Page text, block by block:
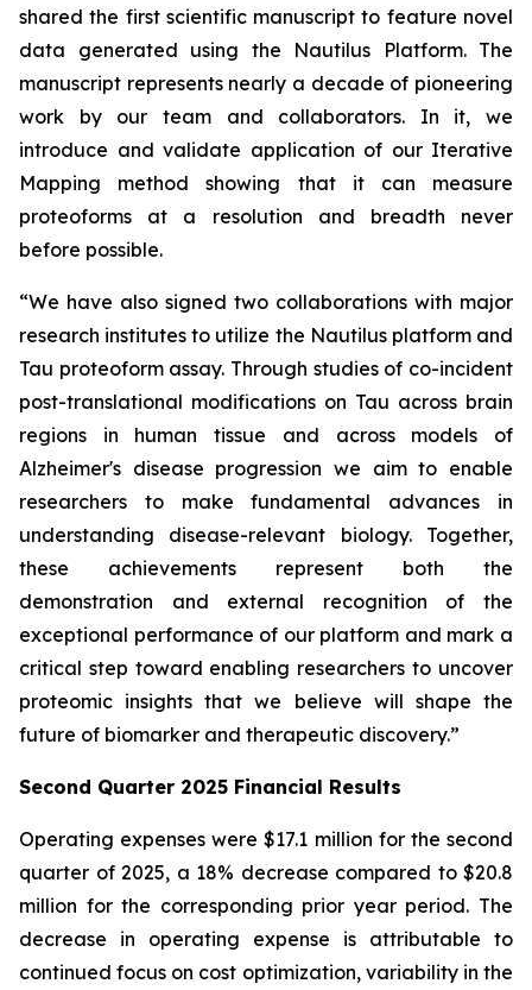
shared the first scientific manuscript to feature novel
data generated using the Nautilus Platform. The
manuscript represents nearly a decade of pioneering
work by our team and collaborators. In it, we
introduce and validate application of our Iterative
Mapping method showing that it can measure
proteoforms at a resolution and breadth never
before possible.
“We have also signed two collaborations with major
research institutes to utilize the Nautilus platform and
Tau proteoform assay. Through studies of co-incident
post-translational modifications on Tau across brain
regions in human tissue and across models of
Alzheimer's disease progression we aim to enable
researchers to make fundamental advances in
understanding disease-relevant biology. Together,
these achievements represent both the
demonstration and external recognition of the
exceptional performance of our platform and mark a
critical step toward enabling researchers to uncover
proteomic insights that we believe will shape the
future of biomarker and therapeutic discovery.”
Second Quarter 2025 Financial Results
Operating expenses were $17.1 million for the second
quarter of 2025, a 18% decrease compared to $20.8
million for the corresponding prior year period. The
decrease in operating expense is attributable to
continued focus on cost optimization, variability in the